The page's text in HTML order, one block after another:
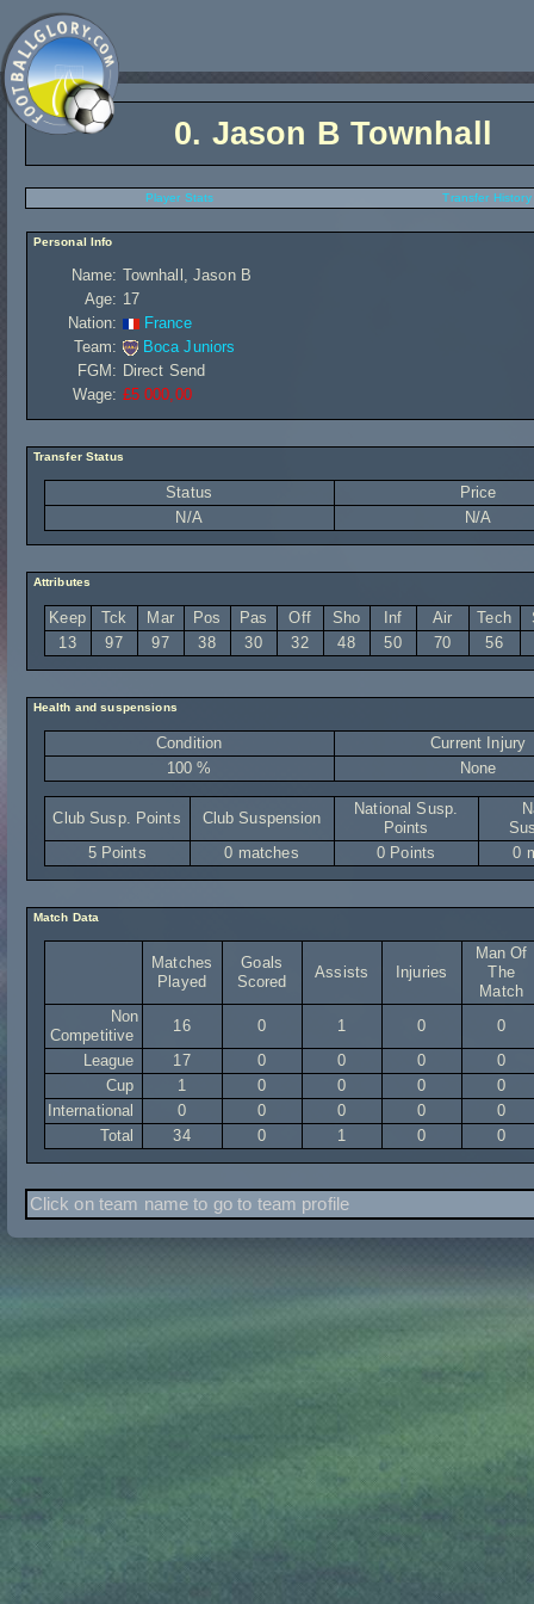
0. Jason B Townhall
Player Stats Transfer History
Personal Info
Name: Townhall, Jason B
Age: 17
Nation:
France
Team:
Boca Juniors
FGM: Direct Send
Wage: £5 000,00
Transfer Status
Status
Price
N/A
N/A
Attributes
Keep Tck Mar Pos Pas Off Sho Inf Air Tech
13
97 97 38 30 32 48 50 70 56
Health and suspensions
Condition
Current Injury
100 %
None
Club Susp. Points Club Suspension
National Susp.
Points
5 Points
0 matches 0 Points 0
Match Data
Matches
Played
Goals
Scored
Assists Injuries
Man Of
The
Match
Non
Competitive
16 0 1 0
0
League
17 0 0 0
0
Cup
1 0 0 0
0
International
0 0 0 0
0
Total
34 0 1 0 0
Click on team name to go to team profile